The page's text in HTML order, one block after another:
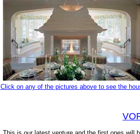
Click on any of the pictures above to see the